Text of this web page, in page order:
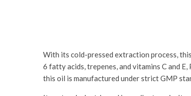
With its cold-pressed extraction process,
6 fatty acids, trepenes, and vitamins C and
this oil is manufactured under strict GMP